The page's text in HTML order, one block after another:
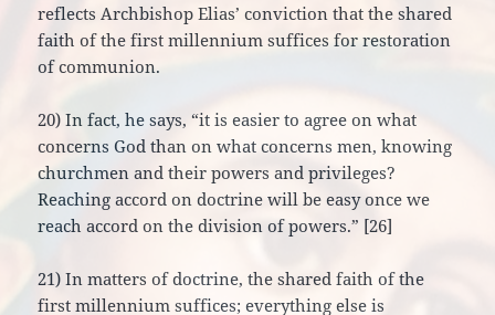
reflects Archbishop Elias’ conviction that the shared
faith of the first millennium suffices for restoration
of communion.
20) In fact, he says, “it is easier to agree on what
concerns God than on what concerns men, knowing
churchmen and their powers and privileges?
Reaching accord on doctrine will be easy once we
reach accord on the division of powers.” [26]
21) In matters of doctrine, the shared faith of the
first millennium suffices; everything else is